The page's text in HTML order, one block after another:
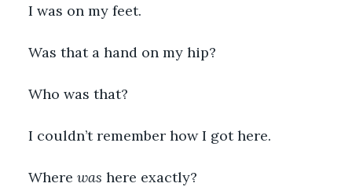
I was on my feet.
Was that a hand on my hip?
Who was that?
I couldn’t remember how I got here.
Where was here exactly?